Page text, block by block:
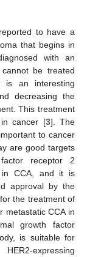
to have a
that begins in
with an
be treated
is an interesting
decreasing the
This treatment
cancer [3]. The
to cancer
are good targets
receptor 2
in CCA, and it is
approval by the
the treatment of
metastatic CCA in
growth factor
is suitable for
expressing